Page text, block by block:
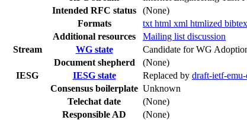
Intended RFC status
(None)
Formats
txt html xml htmlized bibtex
Additional resources
Mailing list discussion
Stream
WG state
Candidate for WG
Document shepherd
(None)
IESG
IESG state Replaced by draft-ietf-
Consensus boilerplate Unknown
Telechat date
(None)
Responsible AD
(None)